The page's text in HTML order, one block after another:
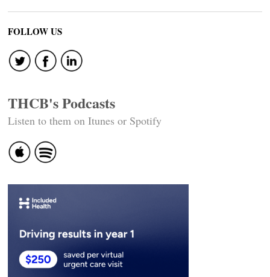
FOLLOW US
THCB's Podcasts
Listen to them on Itunes or Spotify